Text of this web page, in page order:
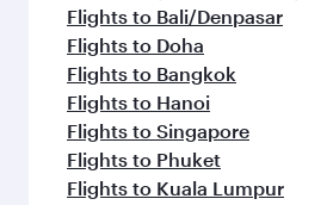
flavours.
Flights to Bali/Denpasar
Flights to Doha
Flights to Bangkok
Flights to Hanoi
Flights to Singapore
Flights to Phuket
Flights to Kuala Lumpur